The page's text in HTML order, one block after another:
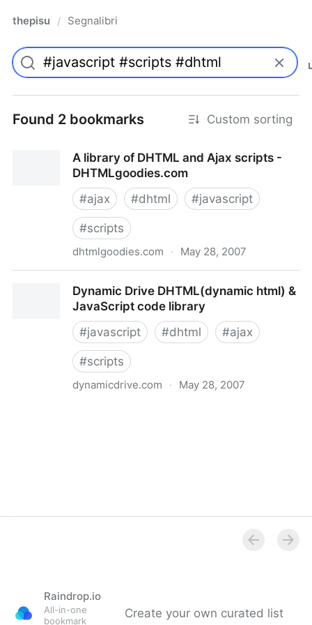
thepisu / Segnalibri
Found 2 bookmarks Custom sorting
A library of DHTML and Ajax scripts -
DHTMLgoodies.com
#ajax #dhtml #javascript
#scripts
dhtmlgoodies.com · May 28, 2007
DHTMLgoodies.comDynamic Drive DHTML(dynamic html) &
JavaScript code library
#javascript #dhtml #ajax
#scripts
dynamicdrive.com · May 28, 2007
Raindrop.io
All-in-one
bookmark
Create your own curated list